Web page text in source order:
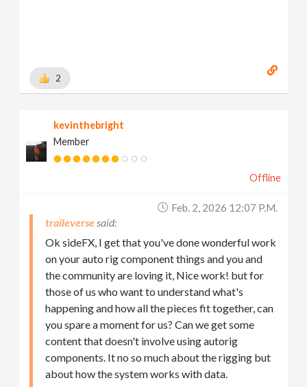
2
kevinthebright
Member
Offline
Feb. 2, 2026 12:07 P.m.
traileverse
Ok sideFX, I get that you've done wonderful work
on your auto rig component things and you and
the community are loving it, Nice work! but for
those of us who want to understand what's
happening and how all the pieces fit together, can
you spare a moment for us? Can we get some
content that doesn't involve using autorig
components. It no so much about the rigging but
about how the system works with data.